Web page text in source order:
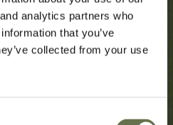
analytics partners who
that you’ve
collected from your use